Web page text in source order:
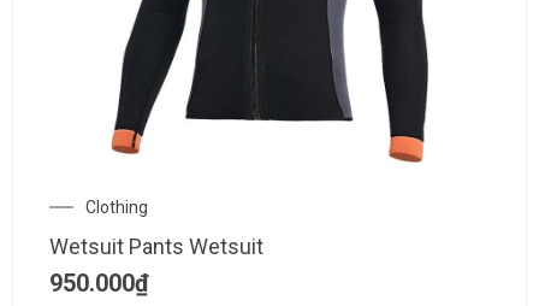
Clothing
Wetsuit Pants Wetsuit
950.000₫